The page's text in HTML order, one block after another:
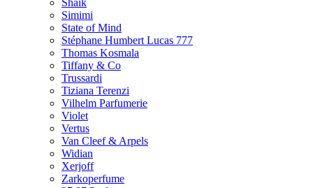
Shaik
Simimi
State of Mind
Stéphane Humbert Lucas 777
Thomas Kosmala
Tiffany & Co
Trussardi
Tiziana Terenzi
Vilhelm Parfumerie
Violet
Vertus
Van Cleef & Arpels
Widian
Xerjoff
Zarkoperfume